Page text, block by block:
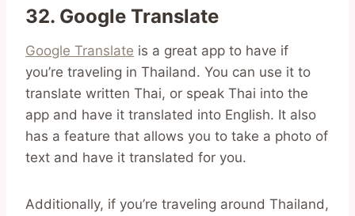
32. Google Translate
Google Translate is a great app to have if
you’re traveling in Thailand. You can use it to
translate written Thai, or speak Thai into the
app and have it translated into English. It also
has a feature that allows you to take a photo of
text and have it translated for you.
Additionally, if you’re traveling around Thailand,